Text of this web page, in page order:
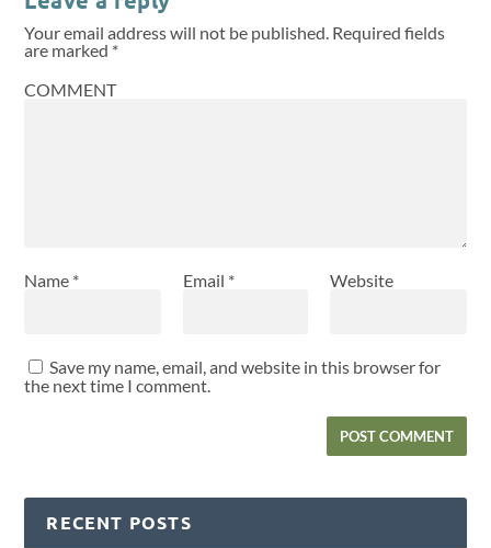
Your email address will not be published. Required fields
are marked *
COMMENT
Name * Email * Website
Save my name, email, and website in this browser for
the next time I comment.
RECENT POSTS